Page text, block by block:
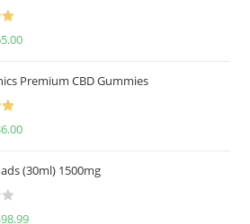
Premium CBD Gummies
(30ml) 1500mg
98.99